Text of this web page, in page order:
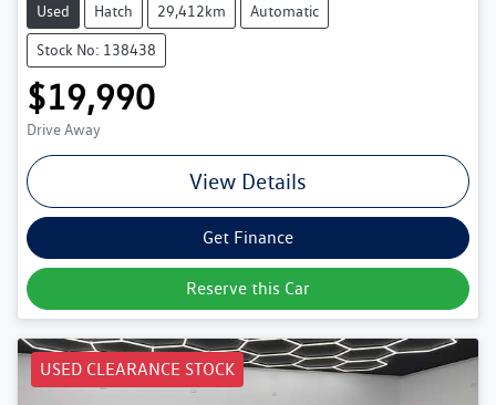
Used Hatch 29,412km Automatic
Stock No: 138438
$19,990
Drive Away
View Details
Get Finance
Reserve this Car
USED CLEARANCE STOCK